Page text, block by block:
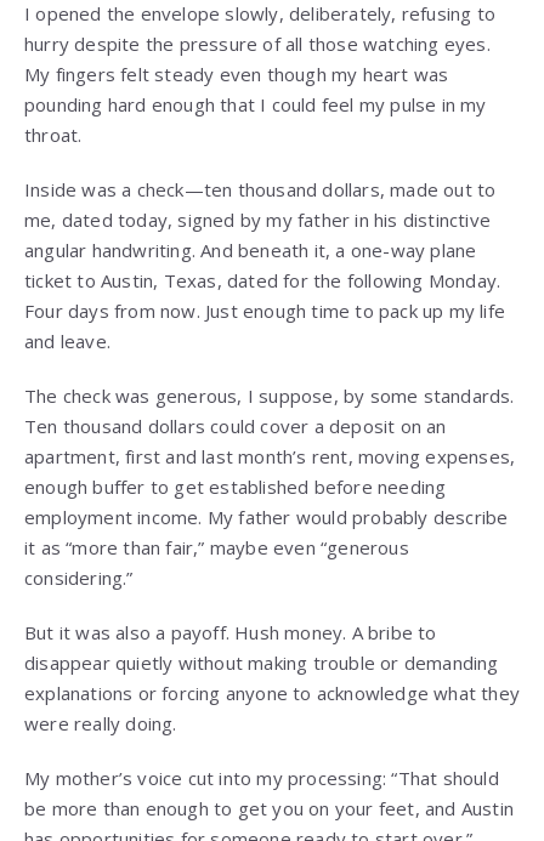
I opened the envelope slowly, deliberately, refusing to
hurry despite the pressure of all those watching eyes.
My fingers felt steady even though my heart was
pounding hard enough that I could feel my pulse in my
throat.
Inside was a check—ten thousand dollars, made out to
me, dated today, signed by my father in his distinctive
angular handwriting. And beneath it, a one-way plane
ticket to Austin, Texas, dated for the following Monday.
Four days from now. Just enough time to pack up my life
and leave.
The check was generous, I suppose, by some standards.
Ten thousand dollars could cover a deposit on an
apartment, first and last month’s rent, moving expenses,
enough buffer to get established before needing
employment income. My father would probably describe
it as “more than fair,” maybe even “generous
considering.”
But it was also a payoff. Hush money. A bribe to
disappear quietly without making trouble or demanding
explanations or forcing anyone to acknowledge what they
were really doing.
My mother’s voice cut into my processing: “That should
be more than enough to get you on your feet, and Austin